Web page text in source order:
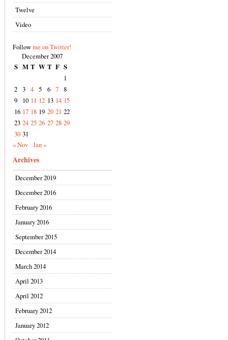
Twelve
Video
Followme on Twitter!
December 2007
S M T W T F S
1
2 3 4 5 6 7 8
9
10 11 12 13 14 15
16 17 18 19 20 21 22
23 24 25 26 27 28 29
30 31
« Nov Jan »
Archives
December 2019
December 2016
February 2016
January 2016
September 2015
December 2014
March 2014
April 2013
April 2012
February 2012
January 2012